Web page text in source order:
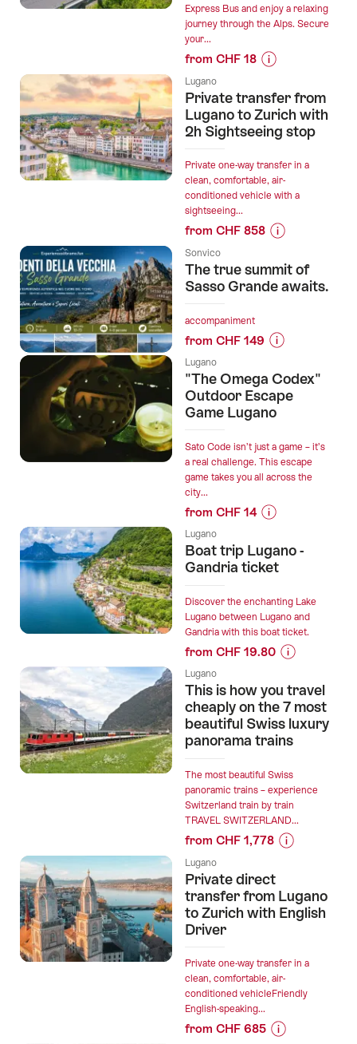
Lakes:
Como,
Maggiore”
Express Bus and enjoy a relaxing
journey through the Alps. Secure
your...
from CHF 18
for
“Bernina
Express
reservation
from
Lugano
Tirano”
Lugano
Private transfer from
Lugano to Zurich with
2h Sightseeing stop
Private one-way transfer in a
clean, comfortable, air-
conditioned vehicle with a
sightseeing...
from CHF 858
for
“Private
Lugano
Zurich
with
2h
Sonvico
The true summit of
Sasso Grande awaits.
accompaniment
from CHF 149
for
“The
true
of
Sasso
Grande
Lugano
"The Omega Codex"
Outdoor Escape
Game Lugano
Sato Code isn’t just a game – it’s
a real challenge. This escape
game takes you all across the
city...
from CHF 14
for
“"The
Codex"
Outdoor
Escape
Game
Lugano
Boat trip Lugano -
Gandria ticket
Discover the enchanting Lake
Lugano between Lugano and
Gandria with this boat ticket.
from CHF 19.80
for
“Boat
trip
Lugano
Gandria
ticket”
Lugano
This is how you travel
cheaply on the 7 most
beautiful Swiss luxury
panorama trains
The most beautiful Swiss
panoramic trains – experience
Switzerland train by train
TRAVEL SWITZERLAND...
from CHF 1,778
“This
is
travel
cheaply
on
7
Lugano
Private direct
transfer from Lugano
to Zurich with English
Driver
Private one-way transfer in a
clean, comfortable, air-
conditioned vehicleFriendly
English-speaking...
from CHF 685